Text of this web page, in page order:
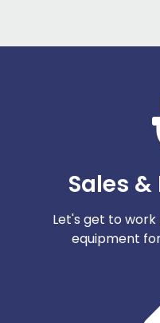
Sales
Let's get to
equipment